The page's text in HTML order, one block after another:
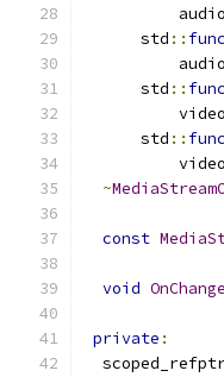
      std
::
      std
::
      std
::
~
const
void
private :